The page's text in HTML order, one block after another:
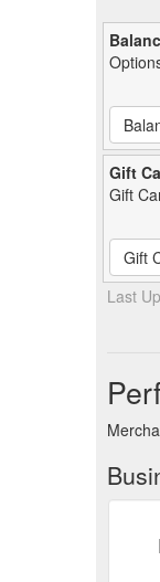
Gift
Gift
Gift
Last